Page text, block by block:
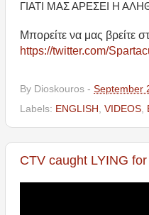
ΓΙΑΤΙ ΜΑΣ ΑΡΕΣΕΙ Η
Μπορείτε να μας βρείτε
https://twitter.com/
By Dioskouros - September
Labels: ENGLISH VIDEOS
CTV caught LYING